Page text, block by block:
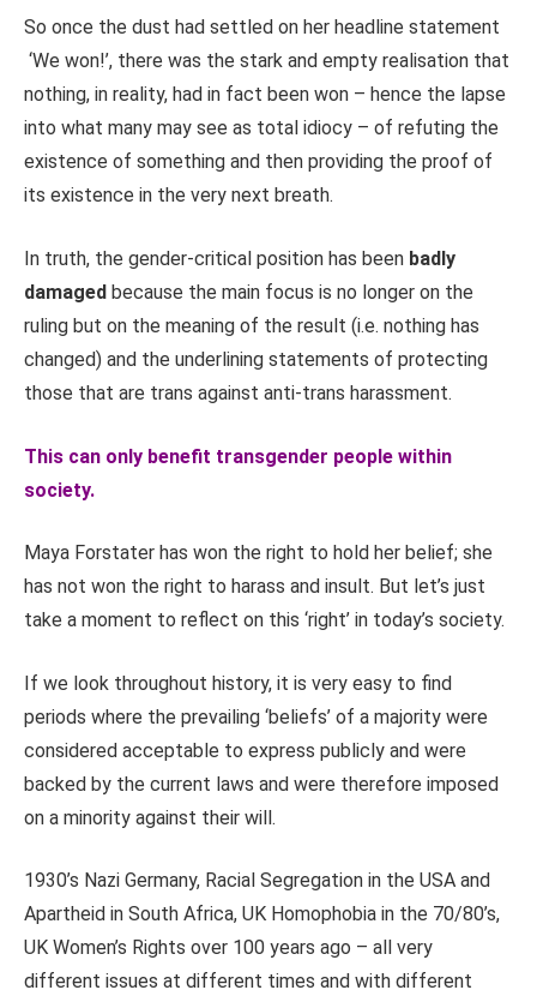
So once the dust had settled on her headline statement
‘We won!’, there was the stark and empty realisation that
nothing, in reality, had in fact been won – hence the lapse
into what many may see as total idiocy – of refuting the
existence of something and then providing the proof of
its existence in the very next breath.
In truth, the gender-critical position has been badly
damaged because the main focus is no longer on the
ruling but on the meaning of the result (i.e. nothing has
changed) and the underlining statements of protecting
those that are trans against anti-trans harassment.
This can only benefit transgender people within
society.
Maya Forstater has won the right to hold her belief; she
has not won the right to harass and insult. But let’s just
take a moment to reflect on this ‘right’ in today’s society.
If we look throughout history, it is very easy to find
periods where the prevailing ‘beliefs’ of a majority were
considered acceptable to express publicly and were
backed by the current laws and were therefore imposed
on a minority against their will.
1930’s Nazi Germany, Racial Segregation in the USA and
Apartheid in South Africa, UK Homophobia in the 70/80’s,
UK Women’s Rights over 100 years ago – all very
different issues at different times and with different